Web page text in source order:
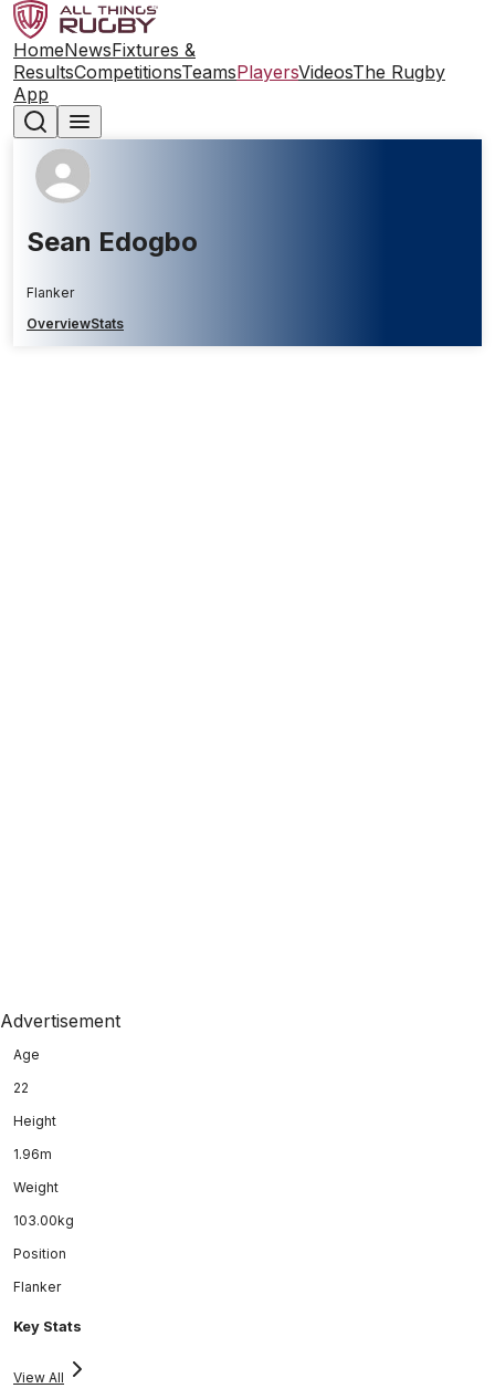
HomeNewsFixtures &
ResultsCompetitionsTeamsPlayersVideosThe Rugby
App
Sean Edogbo
Flanker
OverviewStats
Advertisement
Age
22
Height
1.96m
Weight
103.00kg
Position
Flanker
Key Stats
View All